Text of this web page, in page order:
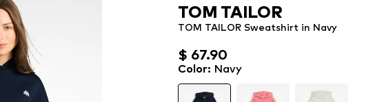
$ 67.90
$ 67.90
TOM TAILOR Sweatshirt in Navy
TOM TAILOR
Color: Navy